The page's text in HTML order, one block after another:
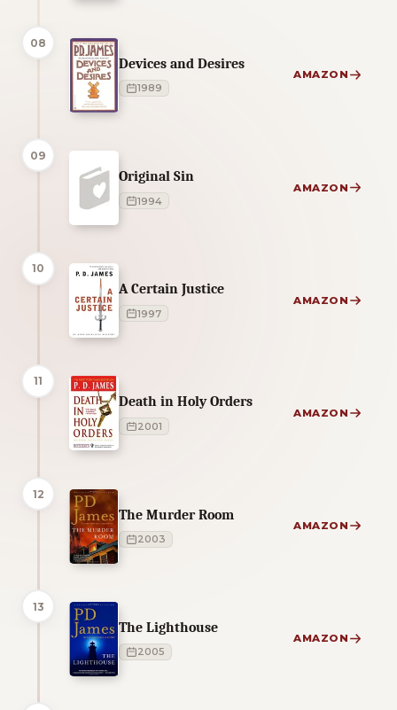
08
Devices and Desires
1989
AMAZON
09
Original Sin
1994
AMAZON
10
A Certain Justice
1997
AMAZON
11
Death in Holy Orders
2001
AMAZON
12
The Murder Room
2003
AMAZON
13
The Lighthouse
2005
AMAZON